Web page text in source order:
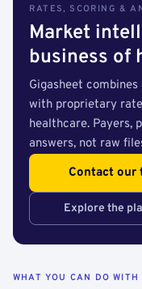
RATES, SCORING &
Market
business of
Gigasheet
with proprietary
healthcare. Payers,
answers, not raw
Contact our
Explore the
WHAT YOU CAN DO WITH